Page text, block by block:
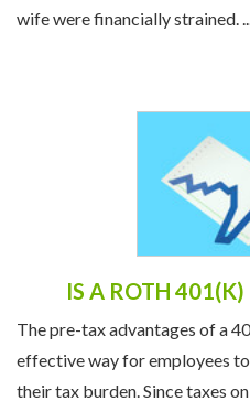
wife were financially strained.
IS A ROTH
The pre-tax advantages of a
effective way for employees
their tax burden. Since taxes on